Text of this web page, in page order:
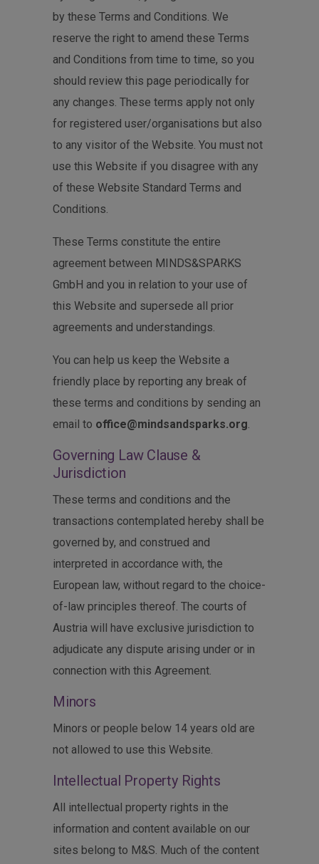
by these Terms and Conditions. We
reserve the right to amend these Terms
and Conditions from time to time, so you
should review this page periodically for
any changes. These terms apply not only
for registered user/organisations but also
to any visitor of the Website. You must not
use this Website if you disagree with any
of these Website Standard Terms and
Conditions.
These Terms constitute the entire
agreement between MINDS&SPARKS
GmbH and you in relation to your use of
this Website and supersede all prior
agreements and understandings.
You can help us keep the Website a
friendly place by reporting any break of
these terms and conditions by sending an
email to office@mindsandsparks.org.
Governing Law Clause &
Jurisdiction
These terms and conditions and the
transactions contemplated hereby shall be
governed by, and construed and
interpreted in accordance with, the
European law, without regard to the choice-
of-law principles thereof. The courts of
Austria will have exclusive jurisdiction to
adjudicate any dispute arising under or in
connection with this Agreement.
Minors
Minors or people below 14 years old are
not allowed to use this Website.
Intellectual Property Rights
All intellectual property rights in the
information and content available on our
sites belong to M&S. Much of the content